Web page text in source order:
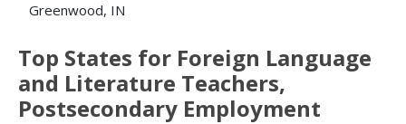
Greenwood, IN
Top States for Foreign Language
and Literature Teachers,
Postsecondary Employment